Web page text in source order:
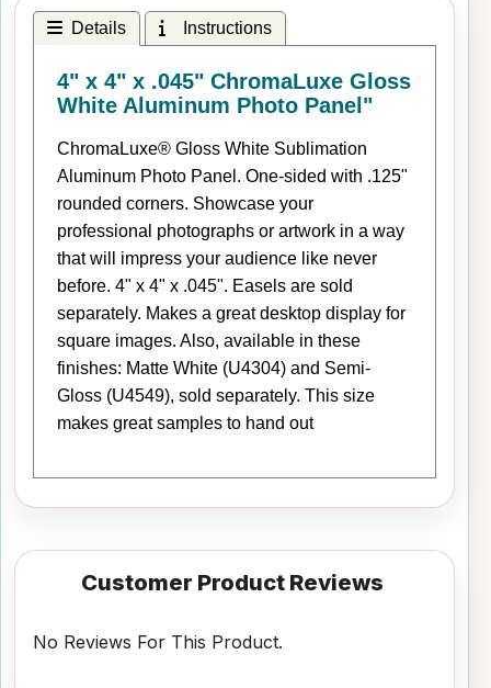
Details Instructions
4" x 4" x .045" ChromaLuxe Gloss
White Aluminum Photo Panel"
ChromaLuxe® Gloss White Sublimation
Aluminum Photo Panel. One-sided with .125"
rounded corners. Showcase your
professional photographs or artwork in a way
that will impress your audience like never
before. 4" x 4" x .045". Easels are sold
separately. Makes a great desktop display for
square images. Also, available in these
finishes: Matte White (U4304) and Semi-
Gloss (U4549), sold separately. This size
makes great samples to hand out
Customer Product Reviews
No Reviews For This Product.